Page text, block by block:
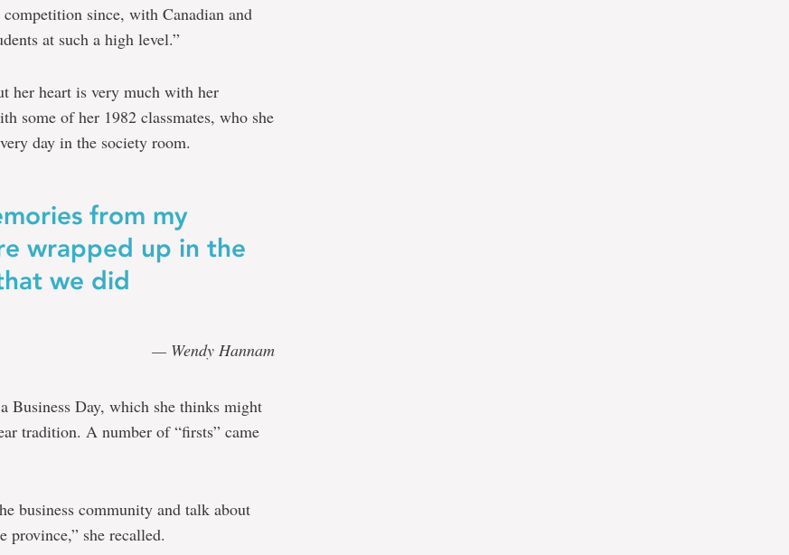
since, with Canadian and
at such a high level.”
her heart is very much with her
some of her 1982 classmates, who she
day in the society room.
from my
wrapped up in the
we did
— Wendy Hannam
Business Day, which she thinks might
tradition. A number of “firsts” came
business community and talk about
province,” she recalled.